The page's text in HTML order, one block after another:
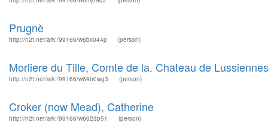
Prugnè
http://n2t.net/ark:/99166/w6bx044p (person)
Morliere du Tille, Comte de la. Chateau de Lussiennes
http://n2t.net/ark:/99166/w69b0wg3 (person)
Croker (now Mead), Catherine
http://n2t.net/ark:/99166/w6623p51 (person)